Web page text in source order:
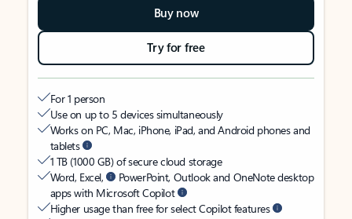
Buy now
Try for free
For 1 person
Use on up to 5 devices simultaneously
Works on PC, Mac, iPhone, iPad, and Android phones and
tablets
1 TB (1000 GB) of secure cloud storage
Word, Excel,
PowerPoint, Outlook and OneNote desktop
apps with Microsoft Copilot
Higher usage than free for select Copilot features